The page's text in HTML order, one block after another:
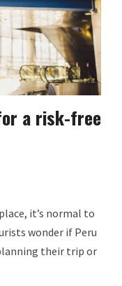
a risk-free
it’s normal to
wonder if Peru
their trip or